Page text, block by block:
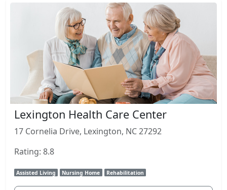
Lexington Health Care Center
17 Cornelia Drive, Lexington, NC 27292
Rating: 8.8
Assisted Living Nursing Home Rehabilitation